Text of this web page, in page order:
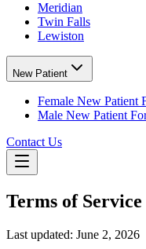
Meridian
Twin Falls
Lewiston
New Patient
Female New Patient
Male New Patient
Contact Us
Terms of Service
Last updated: June 2, 2026